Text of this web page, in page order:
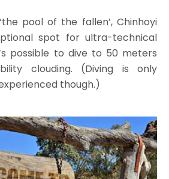
pool of the fallen’, Chinhoyi
spot for ultra-technical
possible to dive to 50 meters
clouding. (Diving is only
though.)